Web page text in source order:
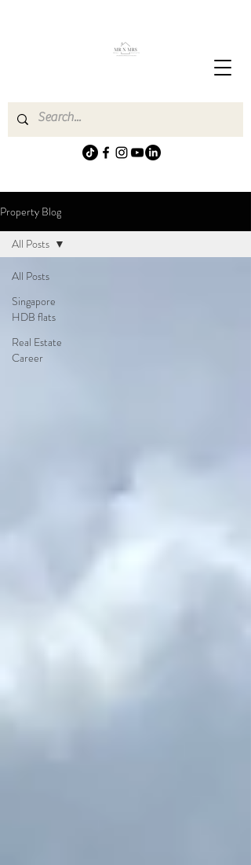
Property Blog
All Posts
Singapore
HDB flats
Real Estate
Career
All Posts